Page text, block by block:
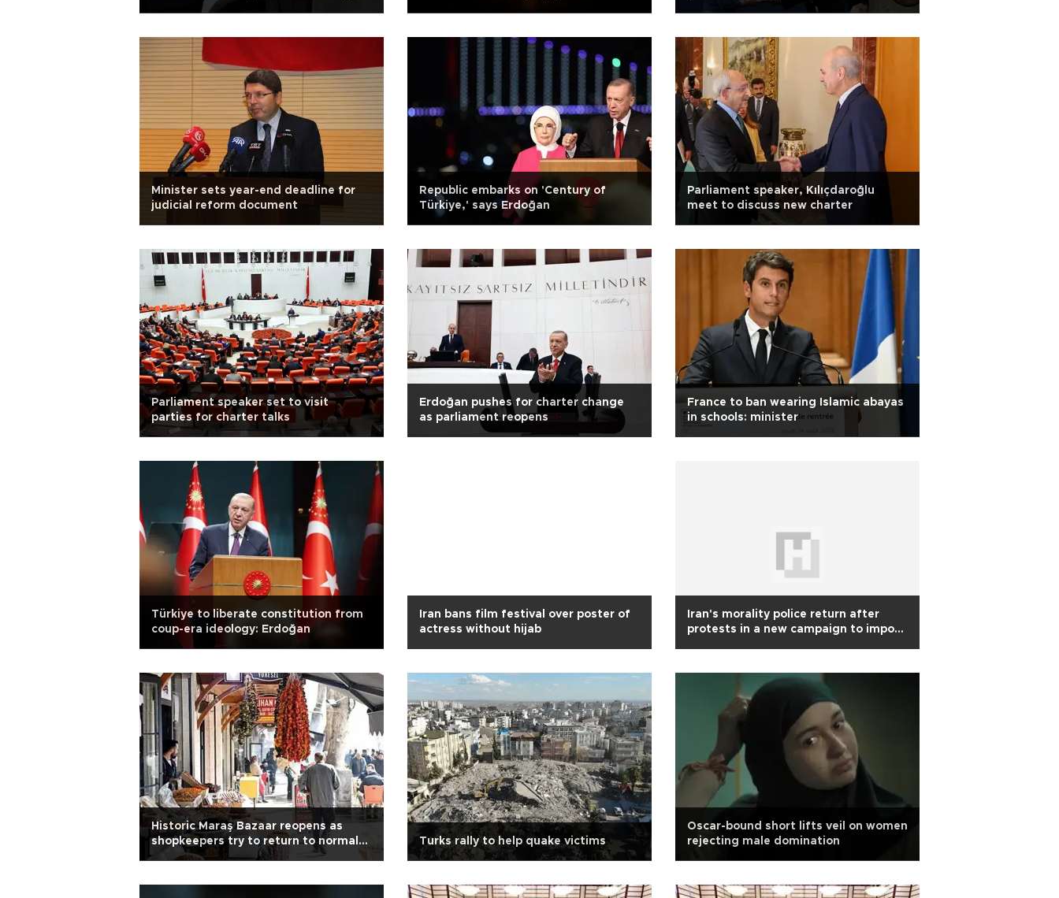
Minister sets year-end deadline for
judicial reform document
Republic embarks on 'Century of
Türkiye,' says Erdoğan
Parliament speaker, Kılıçdaroğlu
meet to discuss new charter
Parliament speaker set to visit
parties for charter talks
Erdoğan pushes for charter change
as parliament reopens
France to ban wearing Islamic abayas
in schools: minister
Türkiye to liberate constitution from
coup-era ideology: Erdoğan
Iran bans film festival over poster of
actress without hijab
Iran's morality police return after
protests in a new campaign to impose
Historic Maraş Bazaar reopens as
shopkeepers try to return to normal
life
Turks rally to help quake victims
Oscar-bound short lifts veil on women
rejecting male domination